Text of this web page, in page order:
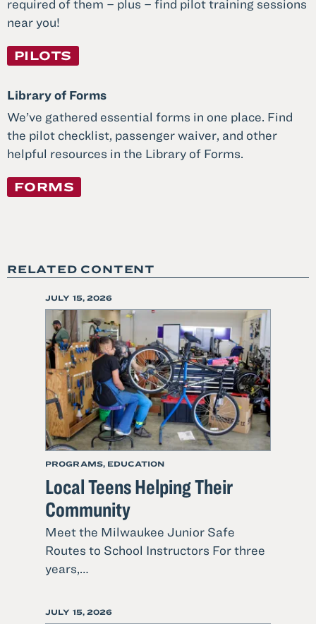
required of them – plus – find pilot training sessions
near you!
PILOTS
Library of Forms
We’ve gathered essential forms in one place. Find
the pilot checklist, passenger waiver, and other
helpful resources in the Library of Forms.
FORMS
RELATED CONTENT
POSTED
ON
JULY 15, 2026
PROGRAMS, EDUCATION
Local Teens Helping Their
Community
Meet the Milwaukee Junior Safe
Routes to School Instructors For three
years,…
POSTED
JULY 15, 2026